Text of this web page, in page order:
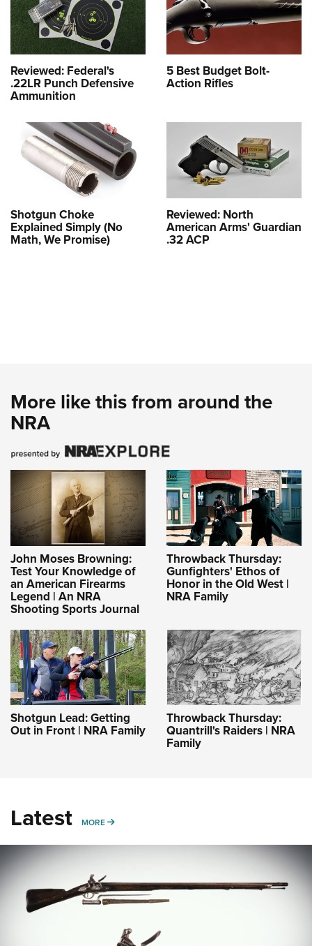
Reviewed: Federal's
.22LR Punch Defensive
Ammunition
5 Best Budget Bolt-
Action Rifles
Shotgun Choke
Explained Simply (No
Math, We Promise)
Reviewed: North
American Arms' Guardian
.32 ACP
More like this from around the
NRA
John Moses Browning:
Test Your Knowledge of
an American Firearms
Legend | An NRA
Shooting Sports Journal
Throwback Thursday:
Gunfighters' Ethos of
Honor in the Old West |
NRA Family
Shotgun Lead: Getting
Out in Front | NRA Family
Throwback Thursday:
Quantrill's Raiders | NRA
Family
Latest MORE MORE